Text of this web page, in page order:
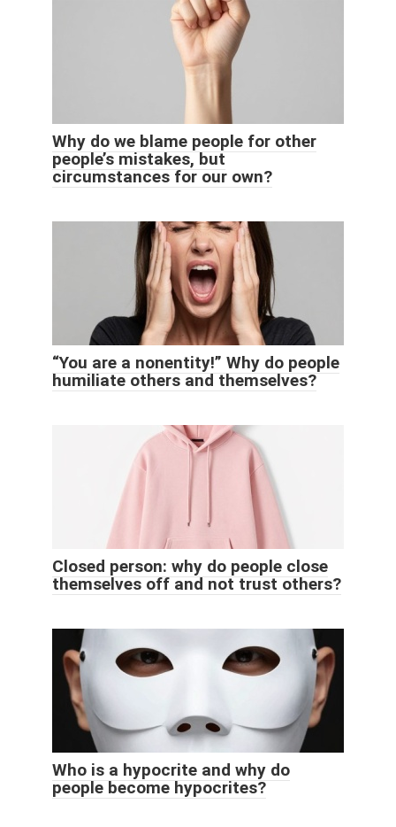
Why do we blame people for other
people’s mistakes, but
circumstances for our own?
“You are a nonentity!” Why do people
humiliate others and themselves?
Closed person: why do people close
themselves off and not trust others?
Who is a hypocrite and why do
people become hypocrites?